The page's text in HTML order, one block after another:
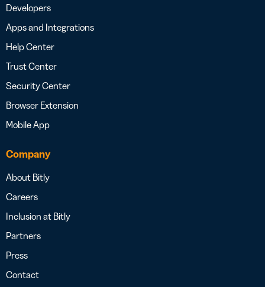
Developers
Apps and Integrations
Help Center
Trust Center
Security Center
Browser Extension
Mobile App
Company
About Bitly
Careers
Inclusion at Bitly
Partners
Press
Contact